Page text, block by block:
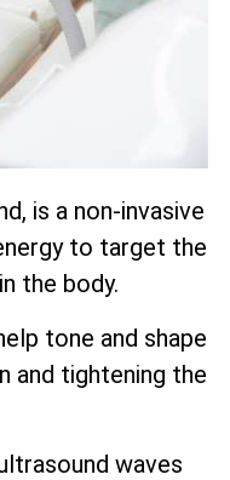
is a non-invasive
to target the
the body.
tone and shape
and tightening the
waves